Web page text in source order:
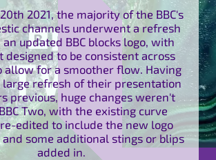
2021, the majority of the BBC's
channels underwent a refresh
updated BBC blocks logo, with
designed to be consistent across
allow for a smoother flow. Having
large refresh of their presentation
previous, huge changes weren't
Two, with the existing curve
edited to include the new logo
some additional stings or blips
added in.